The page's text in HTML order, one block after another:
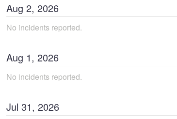
Aug 2, 2026
No incidents reported.
Aug 1, 2026
No incidents reported.
Jul 31, 2026